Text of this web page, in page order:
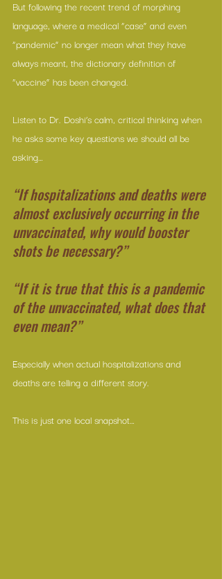
But following the recent trend of morphing
language, where a medical “case” and even
“pandemic” no longer mean what they have
always meant, the dictionary definition of
“vaccine” has been changed.
Listen to Dr. Doshi’s calm, critical thinking when
he asks some key questions we should all be
asking…
“If hospitalizations and deaths were
almost exclusively occurring in the
unvaccinated, why would booster
shots be necessary?”
“If it is true that this is a pandemic
of the unvaccinated, what does that
even mean?”
Especially when actual hospitalizations and
deaths are telling a different story.
This is just one local snapshot…